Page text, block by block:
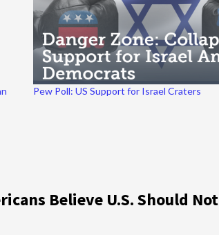
Pew Poll: US Support for Israel Craters
Believe U.S. Should